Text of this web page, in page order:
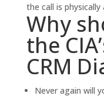
the call is physically
Why
the
CRM
Never again will